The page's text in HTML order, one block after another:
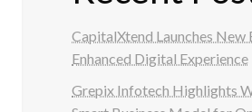
CapitalXtend Launches New
Enhanced Digital Experience
Grepix Infotech Highlights